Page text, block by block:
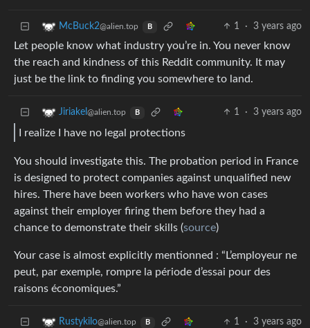
McBuck2@alien.top B 1 · 3 years ago
Let people know what industry you’re in. You never know
the reach and kindness of this Reddit community. It may
just be the link to finding you somewhere to land.
Jiriakel @alien.top B 1 · 3 years ago
I realize I have no legal protections
You should investigate this. The probation period in France
is designed to protect companies against unqualified new
hires. There have been workers who have won cases
against their employer firing them before they had a
chance to demonstrate their skills (source)
Your case is almost explicitly mentionned : “L’employeur ne
peut, par exemple, rompre la période d’essai pour des
raisons économiques.”
Rustykilo@alien.top B 1 · 3 years ago